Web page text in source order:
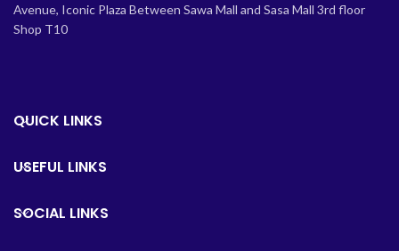
Avenue, Iconic Plaza Between Sawa Mall and Sasa Mall 3rd floor
Shop T10
QUICK LINKS
USEFUL LINKS
SOCIAL LINKS